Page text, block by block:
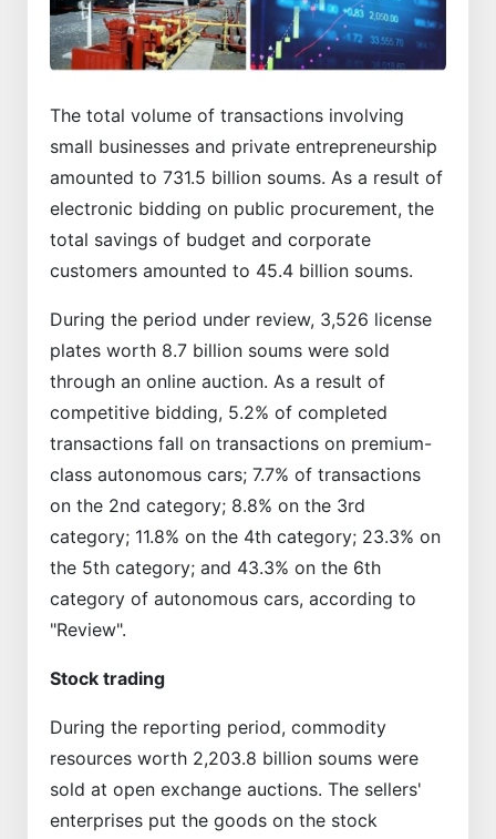
The total volume of transactions involving
small businesses and private entrepreneurship
amounted to 731.5 billion soums. As a result of
electronic bidding on public procurement, the
total savings of budget and corporate
customers amounted to 45.4 billion soums.
During the period under review, 3,526 license
plates worth 8.7 billion soums were sold
through an online auction. As a result of
competitive bidding, 5.2% of completed
transactions fall on transactions on premium-
class autonomous cars; 7.7% of transactions
on the 2nd category; 8.8% on the 3rd
category; 11.8% on the 4th category; 23.3% on
the 5th category; and 43.3% on the 6th
category of autonomous cars, according to
"Review".
Stock trading
During the reporting period, commodity
resources worth 2,203.8 billion soums were
sold at open exchange auctions. The sellers'
enterprises put the goods on the stock